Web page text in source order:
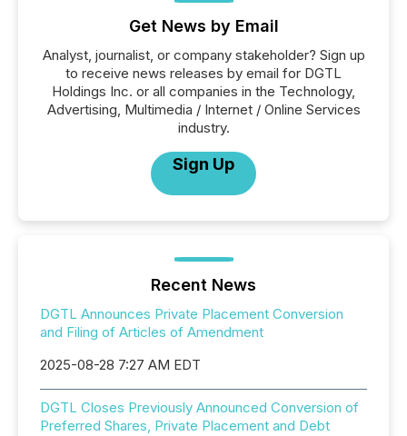
Get News by Email
Analyst, journalist, or company stakeholder? Sign up
to receive news releases by email for DGTL
Holdings Inc. or all companies in the Technology,
Advertising, Multimedia / Internet / Online Services
industry.
Sign Up
Recent News
DGTL Announces Private Placement Conversion
and Filing of Articles of Amendment
2025-08-28 7:27 AM EDT
DGTL Closes Previously Announced Conversion of
Preferred Shares, Private Placement and Debt